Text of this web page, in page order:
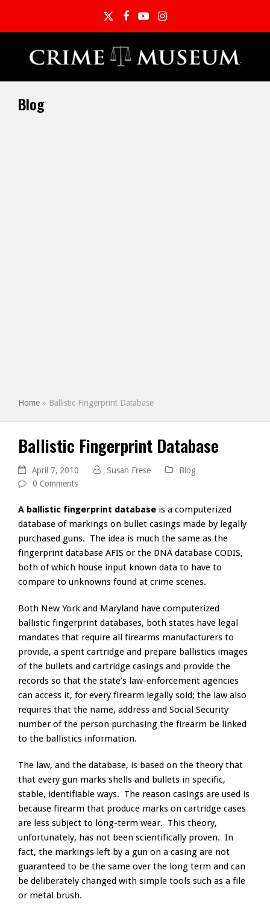
TwitterFacebook
YouTubeInstagram
Blog
Home » Ballistic Fingerprint Database
Ballistic Fingerprint Database
April 7, 2010 Susan Frese
Blog
0 Comments
A ballistic fingerprint database is a computerized
database of markings on bullet casings made by legally
purchased guns. The idea is much the same as the
fingerprint database AFIS or the DNA database CODIS,
both of which house input known data to have to
compare to unknowns found at crime scenes.
Both New York and Maryland have computerized
ballistic fingerprint databases, both states have legal
mandates that require all firearms manufacturers to
provide, a spent cartridge and prepare ballistics images
of the bullets and cartridge casings and provide the
records so that the state’s law-enforcement agencies
can access it, for every firearm legally sold; the law also
requires that the name, address and Social Security
number of the person purchasing the firearm be linked
to the ballistics information.
The law, and the database, is based on the theory that
that every gun marks shells and bullets in specific,
stable, identifiable ways. The reason casings are used is
because firearm that produce marks on cartridge cases
are less subject to long-term wear. This theory,
unfortunately, has not been scientifically proven. In
fact, the markings left by a gun on a casing are not
guaranteed to be the same over the long term and can
be deliberately changed with simple tools such as a file
or metal brush.